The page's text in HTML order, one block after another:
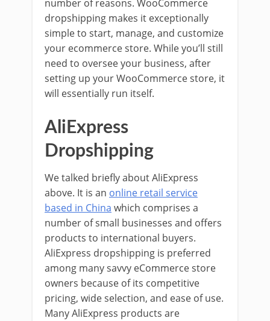
number of reasons. WooCommerce
dropshipping makes it exceptionally
simple to start, manage, and customize
your ecommerce store. While you’ll still
need to oversee your business, after
setting up your WooCommerce store, it
will essentially run itself.
AliExpress
Dropshipping
We talked briefly about AliExpress
above. It is an online retail service
based in China which comprises a
number of small businesses and offers
products to international buyers.
AliExpress dropshipping is preferred
among many savvy eCommerce store
owners because of its competitive
pricing, wide selection, and ease of use.
Many AliExpress products are